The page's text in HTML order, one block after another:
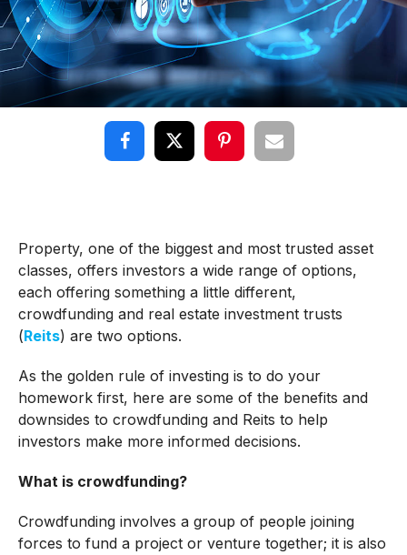
Property, one of the biggest and most trusted asset
classes, offers investors a wide range of options,
each offering something a little different,
crowdfunding and real estate investment trusts
(Reits) are two options.
As the golden rule of investing is to do your
homework first, here are some of the benefits and
downsides to crowdfunding and Reits to help
investors make more informed decisions.
What is crowdfunding?
Crowdfunding involves a group of people joining
forces to fund a project or venture together; it is also